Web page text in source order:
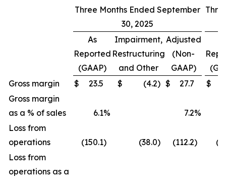
Three Months Ended September
30, 2025
As
Reported
(GAAP)
Impairment,
Restructuring
and Other
Adjusted
(Non-
GAAP)
Gross margin
$ 23.5 $ (4.2) $ 27.7 $
Gross margin
as a % of sales
6.1% 7.2%
Loss from
operations
(150.1) (38.0) (112.2)
Loss from
operations as a